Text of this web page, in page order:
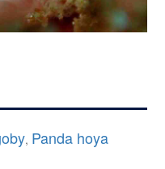
, Panda hoya